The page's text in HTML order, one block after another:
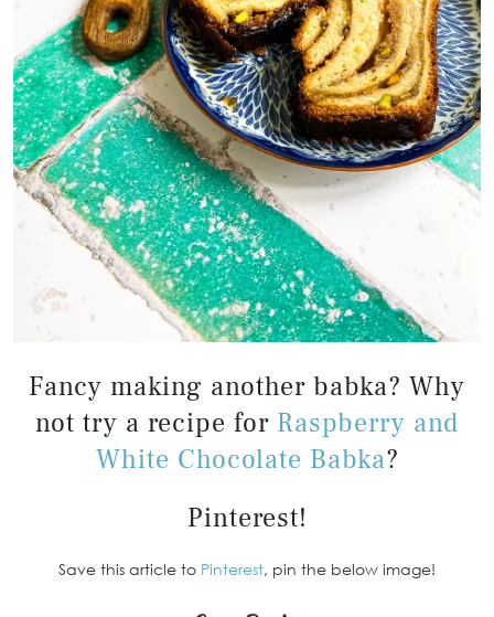
Fancy making another babka? Why
not try a recipe for Raspberry and
White Chocolate Babka?
Pinterest!
Save this article to Pinterest, pin the below image!